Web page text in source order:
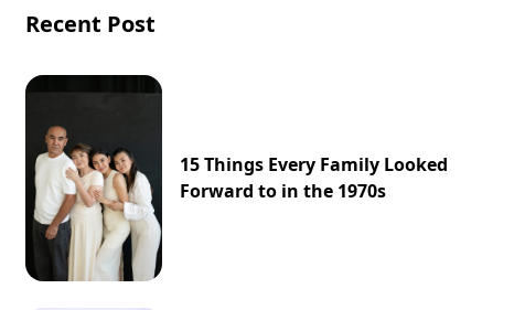
Recent Post
15 Things Every Family Looked
Forward to in the 1970s